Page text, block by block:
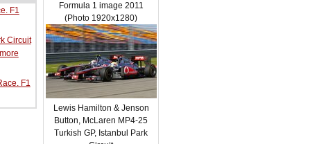
F1
Circuit
F1
Formula 1 image 2011
(Photo 1920x1280)
Lewis Hamilton & Jenson
Button, McLaren MP4-25
Turkish GP, Istanbul Park